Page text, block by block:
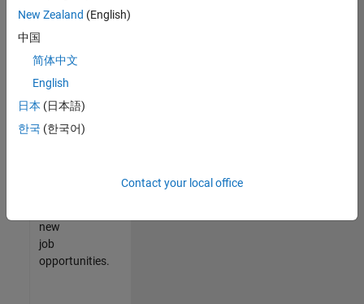
that
match
your
join
our
Talent
new
job
opportunities.
New Zealand (English)
中国
简体中文
English
日本 (日本語)
한국 (한국어)
Contact your local office